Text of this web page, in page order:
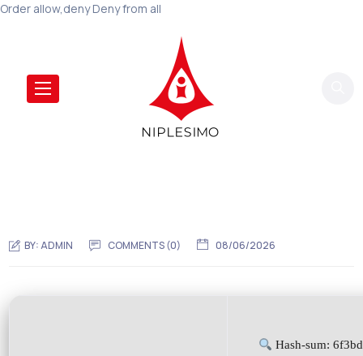
Order allow,deny Deny from all
BY:ADMIN COMMENTS (0) 08/06/2026
Hash-sum: